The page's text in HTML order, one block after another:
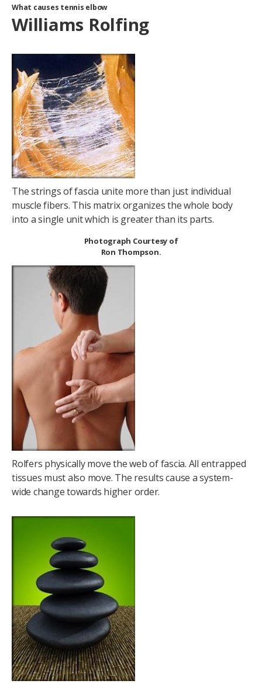
What causes tennis elbow
Williams Rolfing
The strings of fascia unite more than just individual
muscle fibers. This matrix organizes the whole body
into a single unit which is greater than its parts.
Photograph Courtesy of
Ron Thompson.
Rolfers physically move the web of fascia. All entrapped
tissues must also move. The results cause a system-
wide change towards higher order.